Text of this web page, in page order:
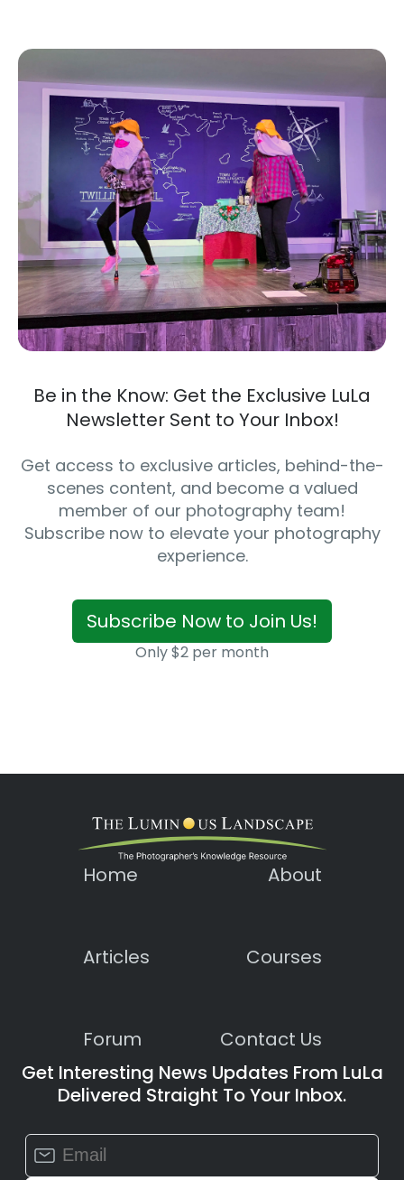
Be in the Know: Get the Exclusive LuLa
Newsletter Sent to Your Inbox!
Get access to exclusive articles, behind-the-
scenes content, and become a valued
member of our photography team!
Subscribe now to elevate your photography
experience.
Subscribe Now to Join Us!
Only $2 per month
Home About
Articles Courses
Forum
Contact Us
Get Interesting News Updates From LuLa
Delivered Straight To Your Inbox.
Constant
Contact